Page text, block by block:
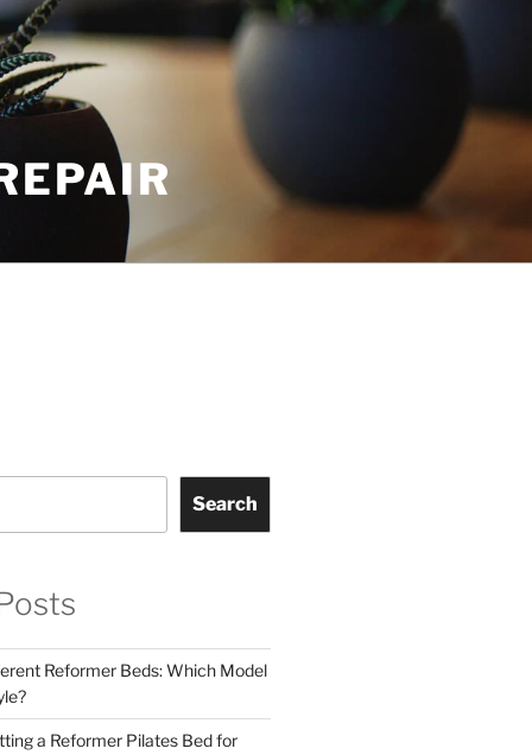
Search
Reformer Beds: Which Model
a Reformer Pilates Bed for